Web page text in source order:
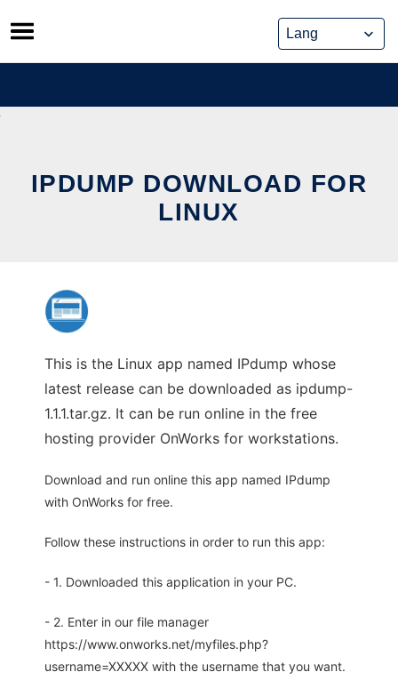
Skip
to
content
IPDUMP DOWNLOAD FOR
LINUX
This is the Linux app named IPdump whose
latest release can be downloaded as ipdump-
1.1.1.tar.gz. It can be run online in the free
hosting provider OnWorks for workstations.
Download and run online this app named IPdump
with OnWorks for free.
Follow these instructions in order to run this app:
- 1. Downloaded this application in your PC.
- 2. Enter in our file manager
https://www.onworks.net/myfiles.php?
username=XXXXX with the username that you want.